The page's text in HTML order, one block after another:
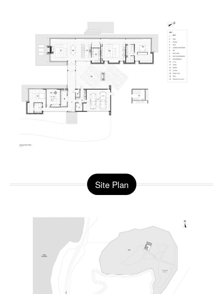
Site Plan